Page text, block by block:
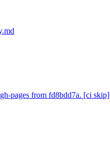
pages from fd8bdd7a. [ci skip]